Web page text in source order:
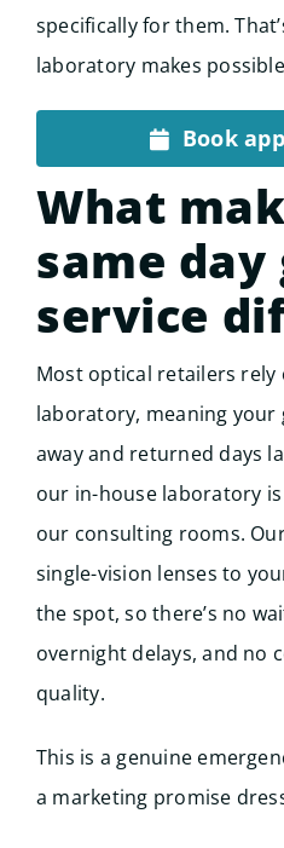
specifically for them.
laboratory makes
Book
What
same day
service
Most optical retailers rely
laboratory, meaning your
away and returned days
our in-house laboratory
our consulting rooms.
single-vision lenses to
the spot, so there’s no
overnight delays, and no
quality.
This is a genuine
a marketing promise